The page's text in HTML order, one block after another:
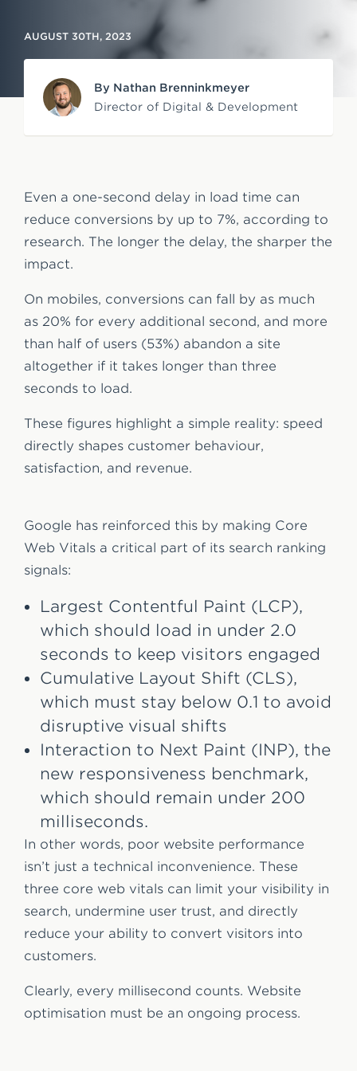
n
AUGUST 30TH, 2023
By Nathan Brenninkmeyer
Director of Digital & Development
Even a one-second delay in load time can
reduce conversions by up to 7%, according to
research. The longer the delay, the sharper the
impact.
On mobiles, conversions can fall by as much
as 20% for every additional second, and more
than half of users (53%) abandon a site
altogether if it takes longer than three
seconds to load.
These figures highlight a simple reality: speed
directly shapes customer behaviour,
satisfaction, and revenue.
Google has reinforced this by making Core
Web Vitals a critical part of its search ranking
signals:
Largest Contentful Paint (LCP),
which should load in under 2.0
seconds to keep visitors engaged
Cumulative Layout Shift (CLS),
which must stay below 0.1 to avoid
disruptive visual shifts
Interaction to Next Paint (INP), the
new responsiveness benchmark,
which should remain under 200
milliseconds.
In other words, poor website performance
isn’t just a technical inconvenience. These
three core web vitals can limit your visibility in
search, undermine user trust, and directly
reduce your ability to convert visitors into
customers.
Clearly, every millisecond counts. Website
optimisation must be an ongoing process.